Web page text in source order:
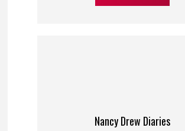
Nancy Drew Diaries